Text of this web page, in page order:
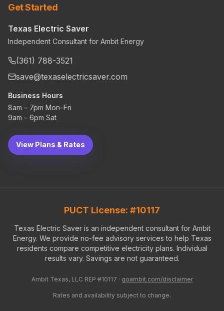
Get Started
Texas Electric Saver
Independent Consultant for Ambit Energy
(361) 788-3521
save@texaselectricsaver.com
Business Hours
8am – 7pm Mon–Fri
9am – 6pm Sat
View Plans & Rates
PUCT License: #10117
Texas Electric Saver is an independent consultant for Ambit
Energy. We provide no-fee advisory services to help Texas
residents compare competitive electricity plans. Individual
results vary. Savings are not guaranteed.
Ambit Texas, LLC REP #10117 · goambit.com/disclaimer
Rates and availability subject to change.